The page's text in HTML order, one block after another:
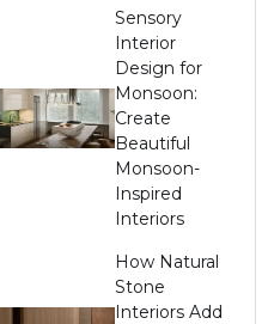
Sensory
Interior
Design for
Monsoon:
Create
Beautiful
Monsoon-
Inspired
Interiors
How Natural
Stone
Interiors Add